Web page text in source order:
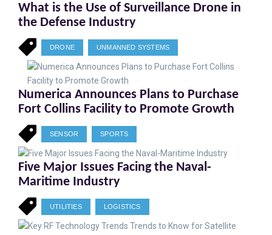
What is the Use of Surveillance Drone in
the Defense Industry
DRONE UNMANNED SYSTEMS
Numerica Announces Plans to Purchase
Fort Collins Facility to Promote Growth
SENSOR SPORTS
Five Major Issues Facing the Naval-
Maritime Industry
UTILITIES LOGISTICS